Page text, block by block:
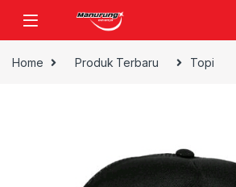
Home Produk Terbaru Topi